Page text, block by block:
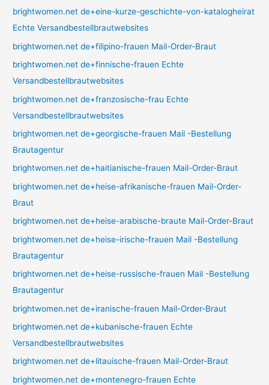
brightwomen.net de+eine-kurze-geschichte-von-katalogheirat
Echte Versandbestellbrautwebsites
brightwomen.net de+filipino-frauen Mail-Order-Braut
brightwomen.net de+finnische-frauen Echte
Versandbestellbrautwebsites
brightwomen.net de+franzosische-frau Echte
Versandbestellbrautwebsites
brightwomen.net de+georgische-frauen Mail -Bestellung
Brautagentur
brightwomen.net de+haitianische-frauen Mail-Order-Braut
brightwomen.net de+heise-afrikanische-frauen Mail-Order-
Braut
brightwomen.net de+heise-arabische-braute Mail-Order-Braut
brightwomen.net de+heise-irische-frauen Mail -Bestellung
Brautagentur
brightwomen.net de+heise-russische-frauen Mail -Bestellung
Brautagentur
brightwomen.net de+iranische-frauen Mail-Order-Braut
brightwomen.net de+kubanische-frauen Echte
Versandbestellbrautwebsites
brightwomen.net de+litauische-frauen Mail-Order-Braut
brightwomen.net de+montenegro-frauen Echte